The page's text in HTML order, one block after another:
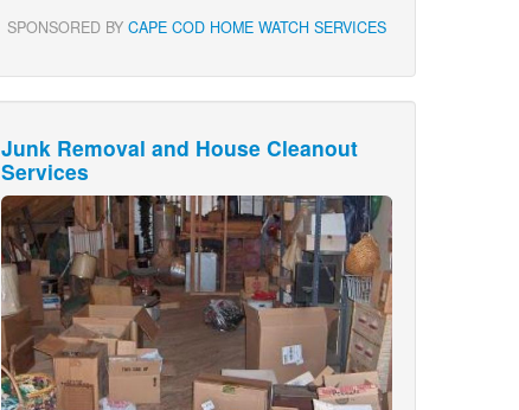
SPONSORED BY CAPE COD HOME WATCH SERVICES
Junk Removal and House Cleanout
Services